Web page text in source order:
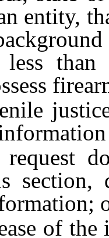
entity,
less
section,
of the